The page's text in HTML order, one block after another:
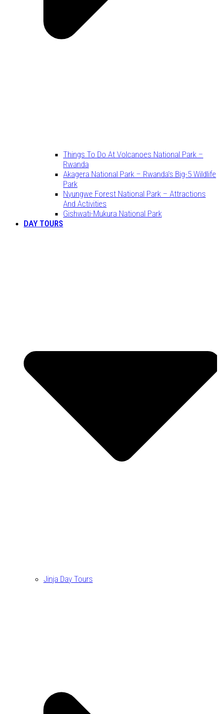
Things To Do At Volcanoes National Park –
Rwanda
Akagera National Park – Rwanda’s Big-5 Wildlife
Park
Nyungwe Forest National Park – Attractions
And Activities
Gishwati-Mukura National Park
DAY TOURS
Jinja Day Tours